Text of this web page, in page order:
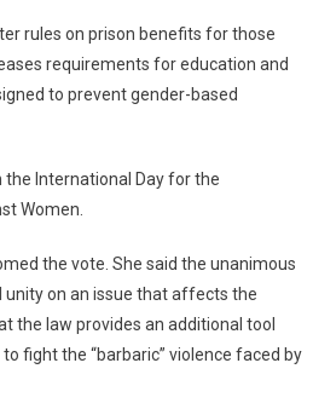
rules on prison benefits for those
requirements for education and
to prevent gender-based
the International Day for the
Women.
the vote. She said the unanimous
on an issue that affects the
the law provides an additional tool
fight the “barbaric” violence faced by